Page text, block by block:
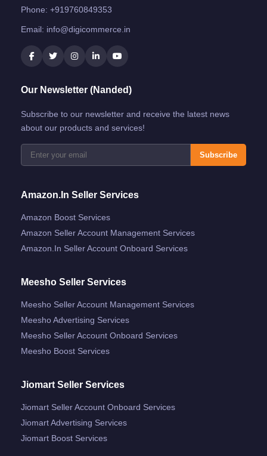
Phone: +919760849353
Email: info@digicommerce.in
Our Newsletter (Nanded)
Subscribe to our newsletter and receive the latest news
about our products and services!
Subscribe
Amazon.in Seller Services
Amazon Boost Services
Amazon Seller Account Management Services
Amazon.in Seller Account Onboard Services
Meesho Seller Services
Meesho Seller Account Management Services
Meesho Advertising Services
Meesho Seller Account Onboard Services
Meesho Boost Services
Jiomart Seller Services
Jiomart Seller Account Onboard Services
Jiomart Advertising Services
Jiomart Boost Services